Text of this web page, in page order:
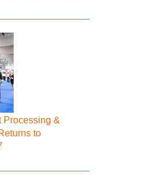
Processing &
to